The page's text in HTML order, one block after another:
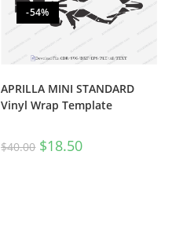
-54%
APRILLA MINI STANDARD
Vinyl Wrap Template
$40.00 $18.50